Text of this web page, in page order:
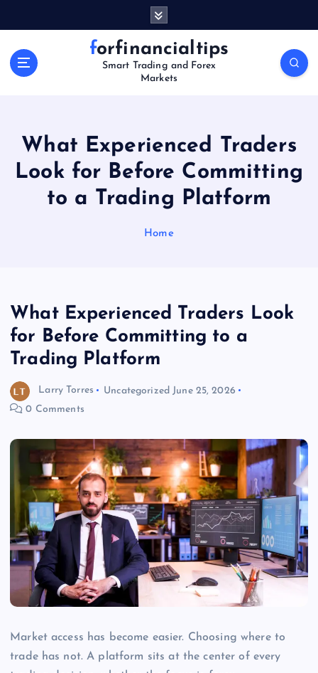
forfinancialtips
Smart Trading and Forex
Markets
What Experienced Traders
Look for Before Committing
to a Trading Platform
Home
What Experienced Traders Look
for Before Committing to a
Trading Platform
Larry Torres Uncategorized June 25, 2026
0 Comments
Market access has become easier. Choosing where to
trade has not. A platform sits at the center of every